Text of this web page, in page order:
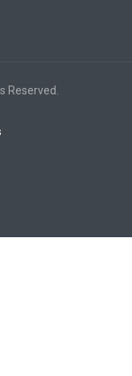
Reserved.